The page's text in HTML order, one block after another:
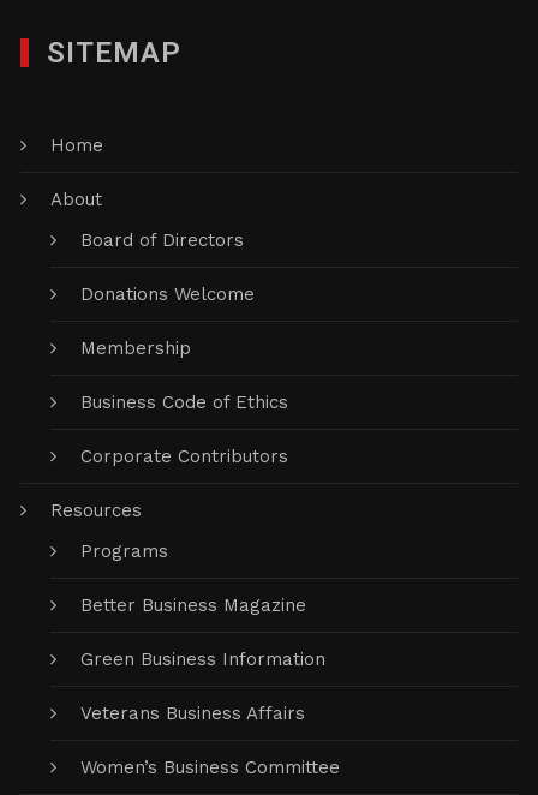
SITEMAP
Home
About
Board of Directors
Donations Welcome
Membership
Business Code of Ethics
Corporate Contributors
Resources
Programs
Better Business Magazine
Green Business Information
Veterans Business Affairs
Women’s Business Committee